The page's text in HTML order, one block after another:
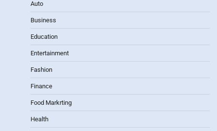
Auto
Business
Education
Entertainment
Fashion
Finance
Food Markrting
Health